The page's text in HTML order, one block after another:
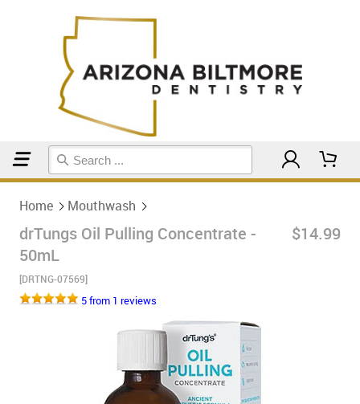
Home Mouthwash
drTungs Oil Pulling Concentrate -
50mL
[DRTNG-07569]
$14.99
5 from 1 reviews